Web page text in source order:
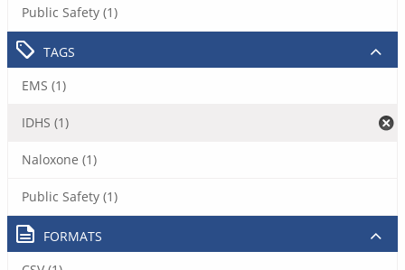
Public Safety (1)
TAGS
EMS (1)
IDHS (1)
Naloxone (1)
Public Safety (1)
FORMATS